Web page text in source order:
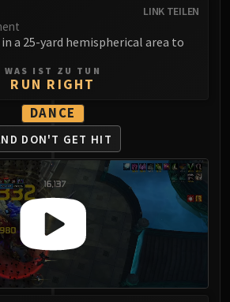
LINK TEILEN
a 25-yard hemispherical area to
WAS IST ZU TUN
RUN RIGHT
DANCE
DON'T GET HIT